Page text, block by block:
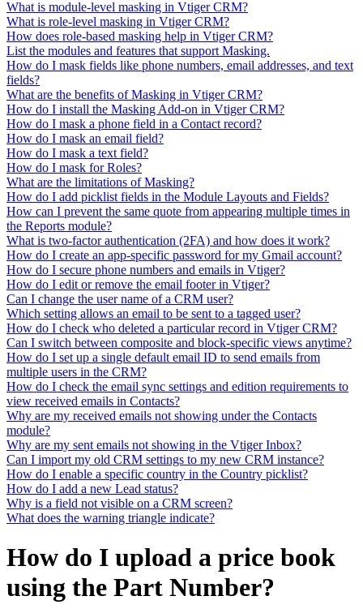
What is module-level masking in Vtiger CRM?
What is role-level masking in Vtiger CRM?
How does role-based masking help in Vtiger CRM?
List the modules and features that support Masking.
How do I mask fields like phone numbers, email addresses, and text
fields?
What are the benefits of Masking in Vtiger CRM?
How do I install the Masking Add-on in Vtiger CRM?
How do I mask a phone field in a Contact record?
How do I mask an email field?
How do I mask a text field?
How do I mask for Roles?
What are the limitations of Masking?
How do I add picklist fields in the Module Layouts and Fields?
How can I prevent the same quote from appearing multiple times in
the Reports module?
What is two-factor authentication (2FA) and how does it work?
How do I create an app-specific password for my Gmail account?
How do I secure phone numbers and emails in Vtiger?
How do I edit or remove the email footer in Vtiger?
Can I change the user name of a CRM user?
Which setting allows an email to be sent to a tagged user?
How do I check who deleted a particular record in Vtiger CRM?
Can I switch between composite and block-specific views anytime?
How do I set up a single default email ID to send emails from
multiple users in the CRM?
How do I check the email sync settings and edition requirements to
view received emails in Contacts?
Why are my received emails not showing under the Contacts
module?
Why are my sent emails not showing in the Vtiger Inbox?
Can I import my old CRM settings to my new CRM instance?
How do I enable a specific country in the Country picklist?
How do I add a new Lead status?
Why is a field not visible on a CRM screen?
What does the warning triangle indicate?
How do I upload a price book
using the Part Number?